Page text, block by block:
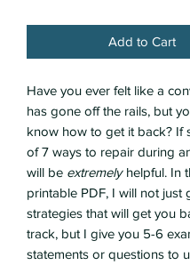
Add to Cart
Have you ever felt like a
has gone off the rails, but
know how to get it back? If
of 7 ways to repair during
will be extremely helpful. In
printable PDF, I will not just
strategies that will get you
track, but I give you 5-6
statements or questions to